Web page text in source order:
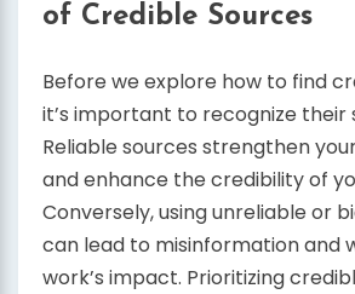
of Credible Sources
Before we explore how to find
it’s important to recognize their
Reliable sources strengthen
and enhance the credibility of
Conversely, using unreliable or
can lead to misinformation and
work’s impact. Prioritizing